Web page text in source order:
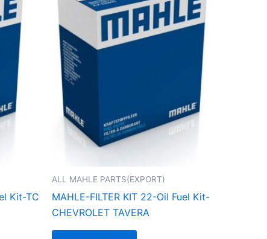
Kit-TC
ALL MAHLE PARTS(EXPORT)
MAHLE-FILTER KIT 22-Oil Fuel Kit-
CHEVROLET TAVERA